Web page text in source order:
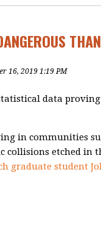
16, 2019 1:19 PM
data
in communities
collisions etched in
graduate student